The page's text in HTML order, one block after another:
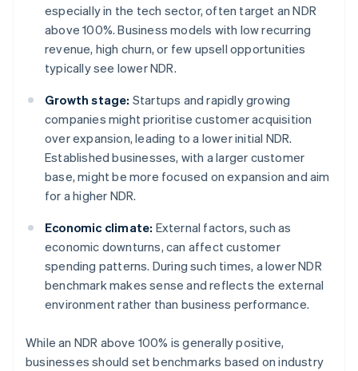
especially in the tech sector, often target an NDR
above 100%. Business models with low recurring
revenue, high churn, or few upsell opportunities
typically see lower NDR.
Growth stage: Startups and rapidly growing
companies might prioritise customer acquisition
over expansion, leading to a lower initial NDR.
Established businesses, with a larger customer
base, might be more focused on expansion and aim
for a higher NDR.
Economic climate: External factors, such as
economic downturns, can affect customer
spending patterns. During such times, a lower NDR
benchmark makes sense and reflects the external
environment rather than business performance.
While an NDR above 100% is generally positive,
businesses should set benchmarks based on industry